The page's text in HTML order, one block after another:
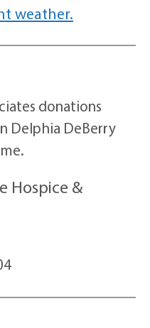
weather.
donations
Delphia DeBerry
Hospice &